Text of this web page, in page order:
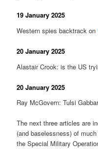
19 January 2025
Western spies backtrack on
20 January 2025
Alastair Crook: is the US
20 January 2025
Ray McGovern: Tulsi
The next three articles are
(and baselessness) of
the Special Military